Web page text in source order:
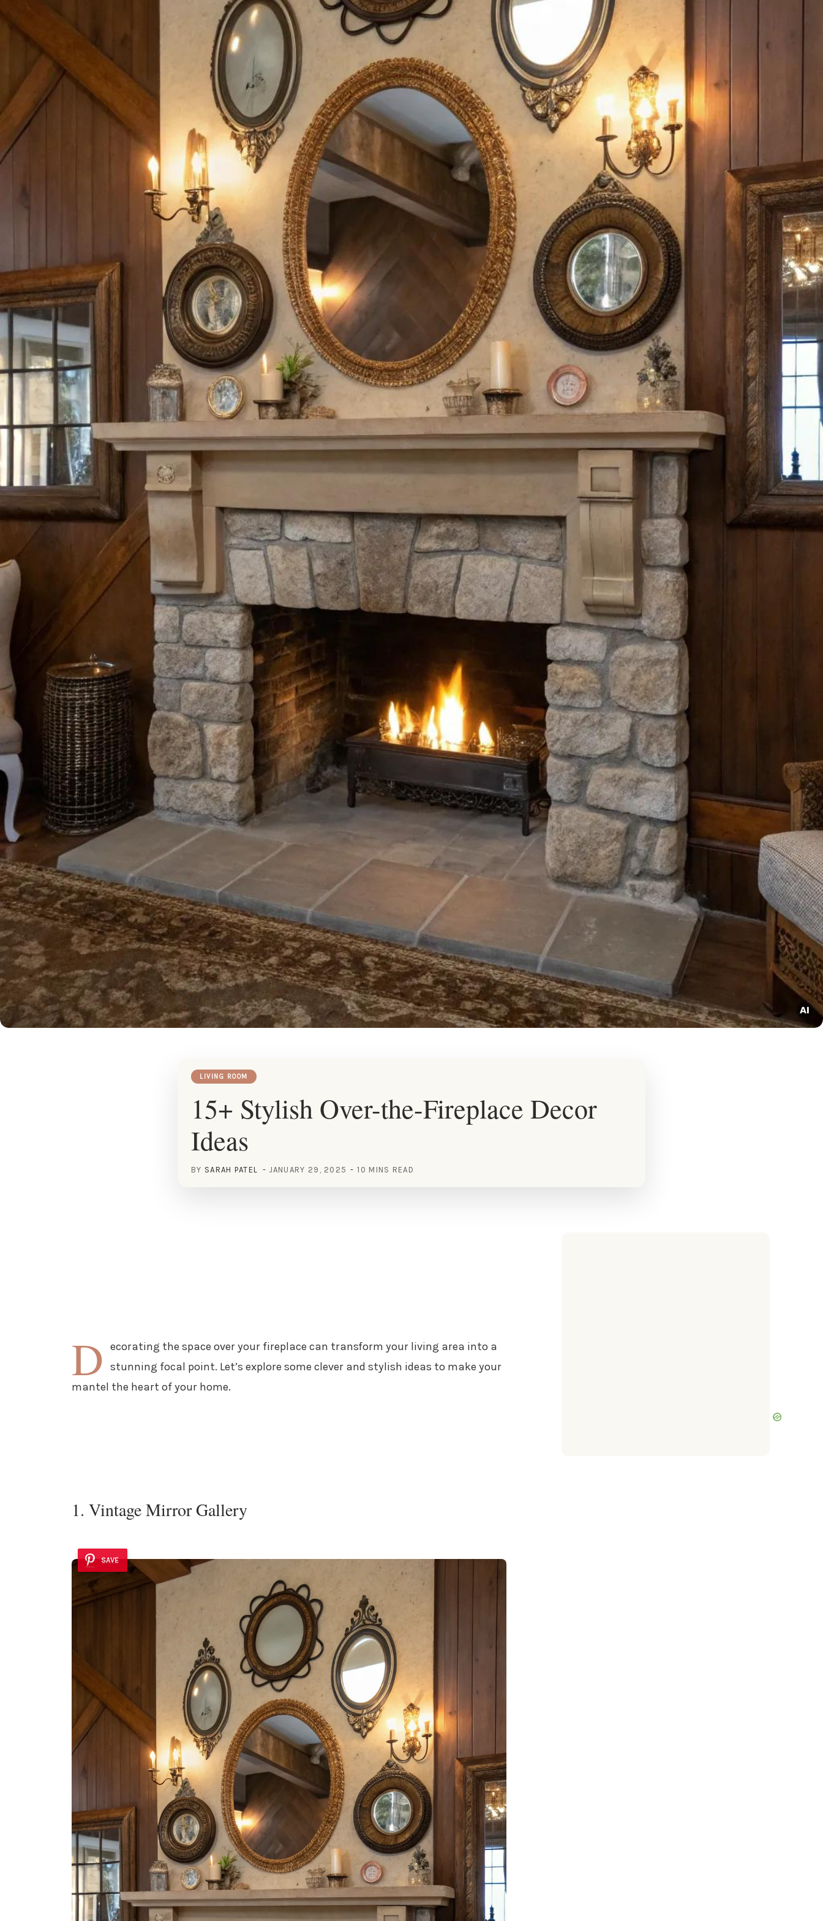
LIVING ROOM
15+ Stylish Over-the-Fireplace Decor
Ideas
BY SARAH PATEL JANUARY 29, 2025 10 MINS READ
D ecorating the space over your fireplace can transform your living area into a
stunning focal point. Let’s explore some clever and stylish ideas to make your
mantel the heart of your home.
1. Vintage Mirror Gallery
SAVE